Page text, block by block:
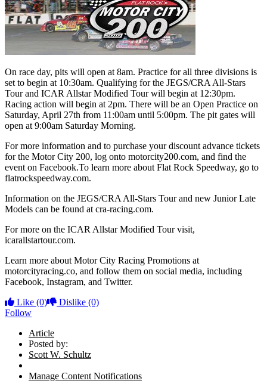
On race day, pits will open at 8am. Practice for all three divisions is
set to begin at 10:30am. Qualifying for the JEGS/CRA All-Stars
Tour and ICAR Allstar Modified Tour will begin at 12:30pm.
Racing action will begin at 2pm. There will be an Open Practice on
Saturday, April 27th from 11:00am until 5:00pm. The pit gates will
open at 9:00am Saturday Morning.
For more information and to purchase your discount advance tickets
for the Motor City 200, log onto motorcity200.com, and find the
event on Facebook.To learn more about Flat Rock Speedway, go to
flatrockspeedway.com.
Information on the JEGS/CRA All-Stars Tour and new Junior Late
Models can be found at cra-racing.com.
For more on the ICAR Allstar Modified Tour visit,
icarallstartour.com.
Learn more about Motor City Racing Promotions at
motorcityracing.co, and follow them on social media, including
Facebook, Instagram, and Twitter.
Like (0) Dislike (0)
Follow
Article
Posted by:
Scott W. Schultz
Manage Content Notifications